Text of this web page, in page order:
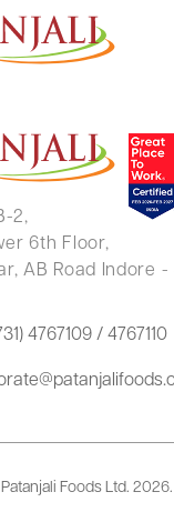
2,
6th Floor,
AB Road Indore -
4767109 / 4767110
Foods Ltd.